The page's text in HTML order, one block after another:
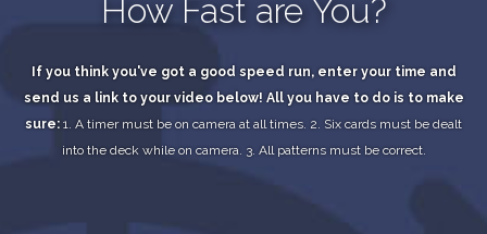
How Fast are You?
If you think you've got a good speed run, enter your time and
send us a link to your video below! All you have to do is to make
sure: 1. A timer must be on camera at all times. 2. Six cards must be dealt
into the deck while on camera. 3. All patterns must be correct.